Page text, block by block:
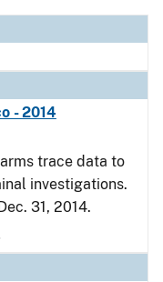
- 2014
trace data to
investigations.
31, 2014.